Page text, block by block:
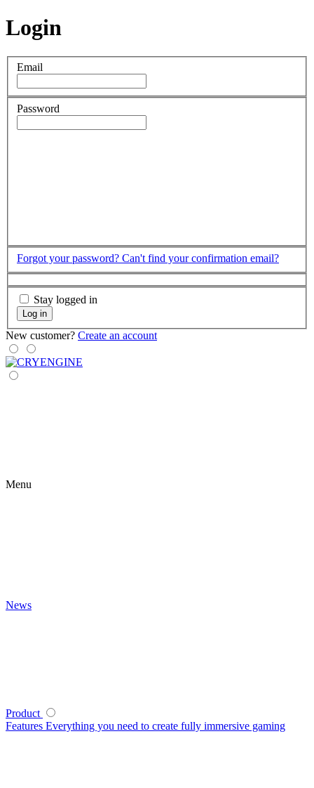
Login
Email
Password
Forgot your password? Can't find your confirmation email?
Stay logged in
Log in
New customer? Create an account
Menu
News
Product
Features Everything you need to create fully immersive gaming